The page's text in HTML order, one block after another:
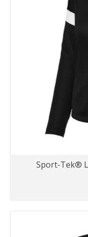
Sport-Tek®